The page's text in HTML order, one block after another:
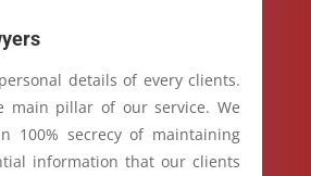
details of every clients.
main pillar of our service. We
100% secrecy of maintaining
information that our clients